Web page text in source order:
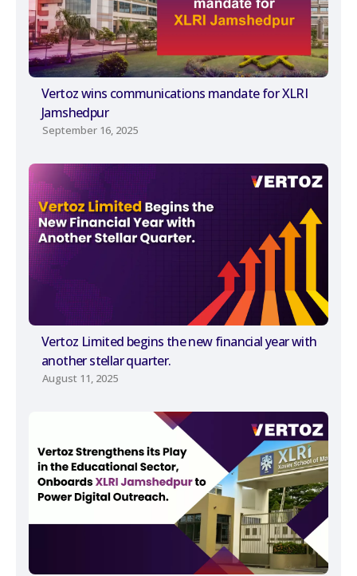
Vertoz wins communications mandate for XLRI
Jamshedpur
September 16, 2025
Vertoz Limited begins the new financial year with
another stellar quarter.
August 11, 2025